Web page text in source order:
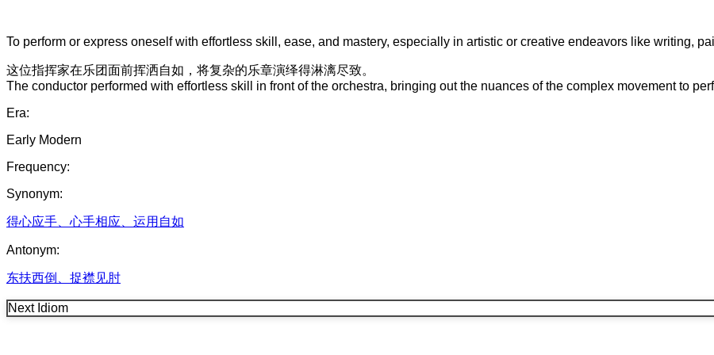
To perform or express oneself with effortless skill, ease, and mastery, especially in artistic or creative endeavors like writing,
这位指挥家在乐团面前挥洒自如 ， 将复杂的乐章演绎得淋漓尽致。
The conductor performed with effortless skill in front of the orchestra, bringing out the nuances of the complex movement to
Era:
Early Modern
Frequency:
Synonym:
得心应手 心手相应 运用自如
Antonym:
东扶西倒 捉襟见肘
Next Idiom